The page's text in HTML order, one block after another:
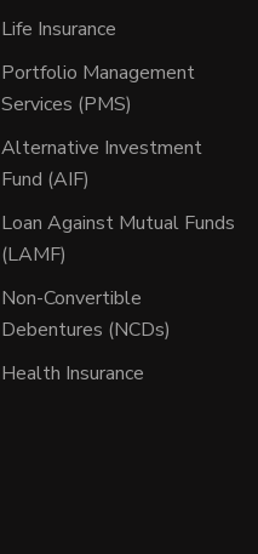
Life Insurance
Portfolio Management
Services (PMS)
Alternative Investment
Fund (AIF)
Loan Against Mutual Funds
(LAMF)
Non-Convertible
Debentures (NCDs)
Health Insurance